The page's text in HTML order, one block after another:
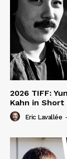
2026 TIFF:
Kahn in
Eric Lavallée -